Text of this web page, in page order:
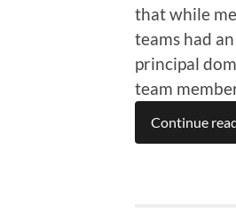
that while
teams had
principal
team
Continue